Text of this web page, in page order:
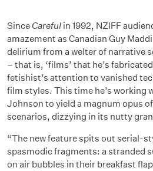
Since Careful in 1992, NZIFF
amazement as Canadian Guy
delirium from a welter of narrative
– that is, ‘films’ that he’s
fetishist’s attention to vanished
film styles. This time he’s working
Johnson to yield a magnum opus
scenarios, dizzying in its nutty
“The new feature spits out serial-
spasmodic fragments: a stranded
on air bubbles in their breakfast